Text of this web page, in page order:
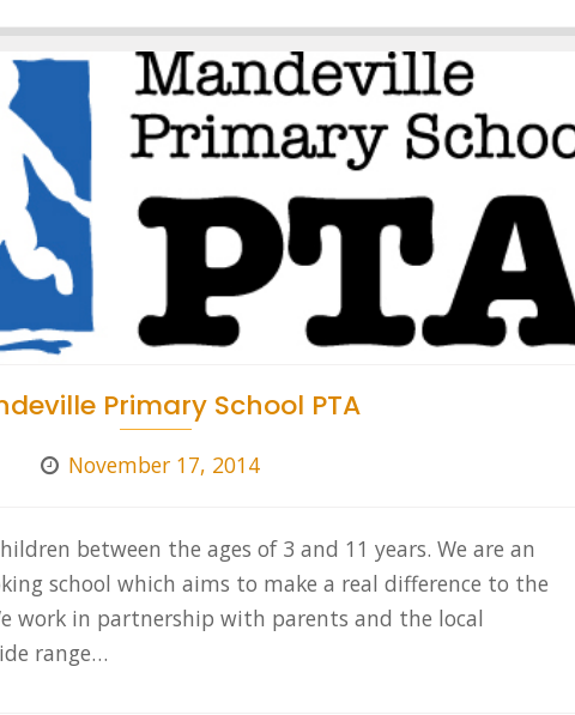
Primary School PTA
November 17, 2014
between the ages of 3 and 11 years. We are an
school which aims to make a real difference to the
work in partnership with parents and the local
range…